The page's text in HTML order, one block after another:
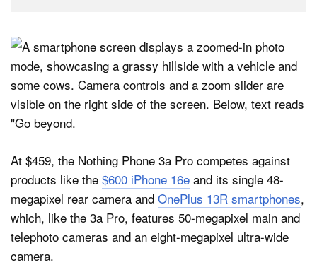
At $459, the Nothing Phone 3a Pro competes against
products like the $600 iPhone 16e and its single 48-
megapixel rear camera and OnePlus 13R smartphones,
which, like the 3a Pro, features 50-megapixel main and
telephoto cameras and an eight-megapixel ultra-wide
camera.